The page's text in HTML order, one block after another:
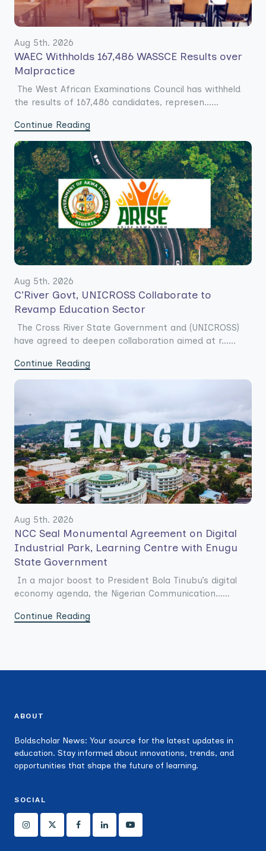
Aug 5th. 2026
WAEC Withholds 167,486 WASSCE Results over
Malpractice
The West African Examinations Council has withheld
the results of 167,486 candidates, represen......
Continue Reading
Aug 5th. 2026
C’River Govt, UNICROSS Collaborate to
Revamp Education Sector
The Cross River State Government and (UNICROSS)
have agreed to deepen collaboration aimed at r......
Continue Reading
Aug 5th. 2026
NCC Seal Monumental Agreement on Digital
Industrial Park, Learning Centre with Enugu
State Government
In a major boost to President Bola Tinubu’s digital
economy agenda, the Nigerian Communication......
Continue Reading
ABOUT
Boldscholar News: Your source for the latest updates in
education. Stay informed about innovations, trends, and
opportunities that shape the future of learning.
SOCIAL